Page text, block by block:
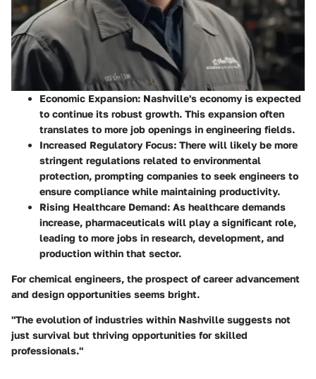
Economic Expansion: Nashville's economy is expected
to continue its robust growth. This expansion often
translates to more job openings in engineering fields.
Increased Regulatory Focus: There will likely be more
stringent regulations related to environmental
protection, prompting companies to seek engineers to
ensure compliance while maintaining productivity.
Rising Healthcare Demand: As healthcare demands
increase, pharmaceuticals will play a significant role,
leading to more jobs in research, development, and
production within that sector.
For chemical engineers, the prospect of career advancement
and design opportunities seems bright.
"The evolution of industries within Nashville suggests not
just survival but thriving opportunities for skilled
professionals."